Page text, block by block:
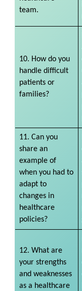
team.
10. How do you
handle difficult
patients or
families?
11. Can you
share an
example of
when you had to
adapt to
changes in
healthcare
policies?
12. What are
your strengths
and weaknesses
as a healthcare